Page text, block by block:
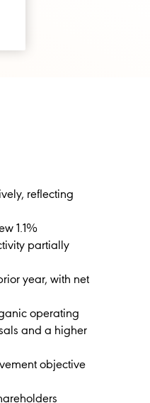
reflecting
1.1%
partially
year, with net
operating
and a higher
objective